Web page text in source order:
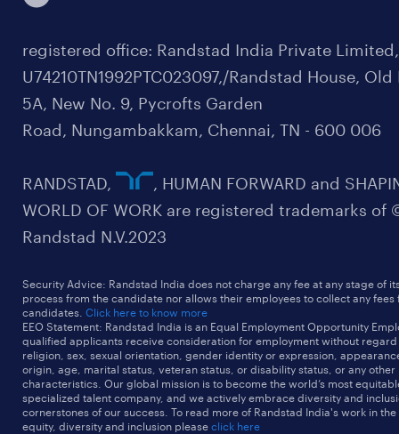
registered office: Randstad India Private
U74210TN1992PTC023097,/Randstad House, Old
5A, New No. 9, Pycrofts Garden
Road, Nungambakkam, Chennai, TN - 600 006
RANDSTAD,
, HUMAN FORWARD and
WORLD OF WORK are registered trademarks of
Randstad N.V.2023
Security Advice: Randstad India does not charge any fee at any stage of
process from the candidate nor allows their employees to collect any fees
candidates. Click here to know more
EEO Statement: Randstad India is an Equal Employment Opportunity
qualified applicants receive consideration for employment without
religion, sex, sexual orientation, gender identity or expression,
origin, age, marital status, veteran status, or disability status, or any other
characteristics. Our global mission is to become the world’s most
specialized talent company, and we actively embrace diversity and
cornerstones of our success. To read more of Randstad India's work in
equity, diversity and inclusion please click here